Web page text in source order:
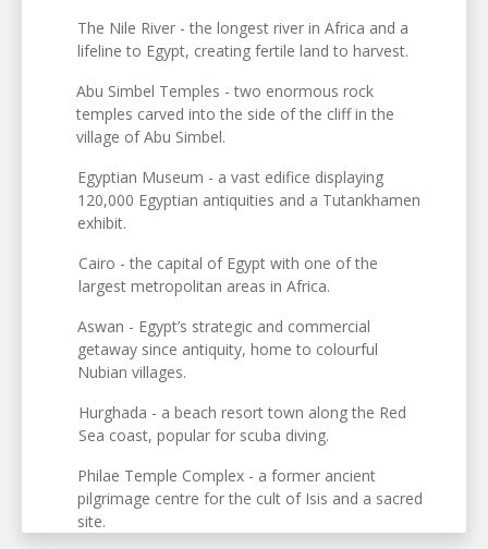
The Nile River - the longest river in Africa and a
lifeline to Egypt, creating fertile land to harvest.
Abu Simbel Temples - two enormous rock
temples carved into the side of the cliff in the
village of Abu Simbel.
Egyptian Museum - a vast edifice displaying
120,000 Egyptian antiquities and a Tutankhamen
exhibit.
Cairo - the capital of Egypt with one of the
largest metropolitan areas in Africa.
Aswan - Egypt’s strategic and commercial
getaway since antiquity, home to colourful
Nubian villages.
Hurghada - a beach resort town along the Red
Sea coast, popular for scuba diving.
Philae Temple Complex - a former ancient
pilgrimage centre for the cult of Isis and a sacred
site.